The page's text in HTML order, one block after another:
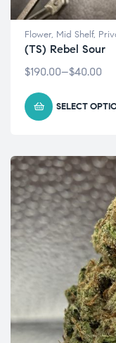
Flower, Mid Shelf,
(TS) Rebel Sour
$40.00
–
$190.00
SELECT